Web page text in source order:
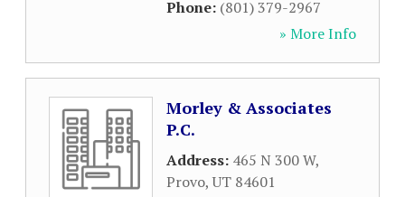
Phone: (801) 379-2967
» More Info
Morley & Associates
P.C.
Address: 465 N 300 W,
Provo,UT 84601